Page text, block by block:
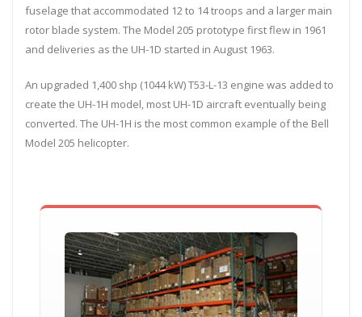
fuselage that accommodated 12 to 14 troops and a larger main
rotor blade system. The Model 205 prototype first flew in 1961
and deliveries as the UH-1D started in August 1963.
An upgraded 1,400 shp (1044 kW) T53-L-13 engine was added to
create the UH-1H model, most UH-1D aircraft eventually being
converted. The UH-1H is the most common example of the Bell
Model 205 helicopter.